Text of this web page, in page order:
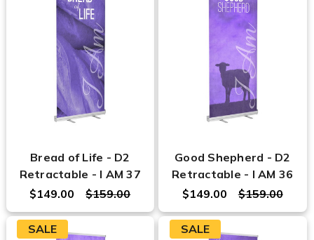
Bread of Life - D2
Retractable - I AM 37
$159.00
$149.00
Good Shepherd - D2
Retractable - I AM 36
$159.00
$149.00
SALE SALE